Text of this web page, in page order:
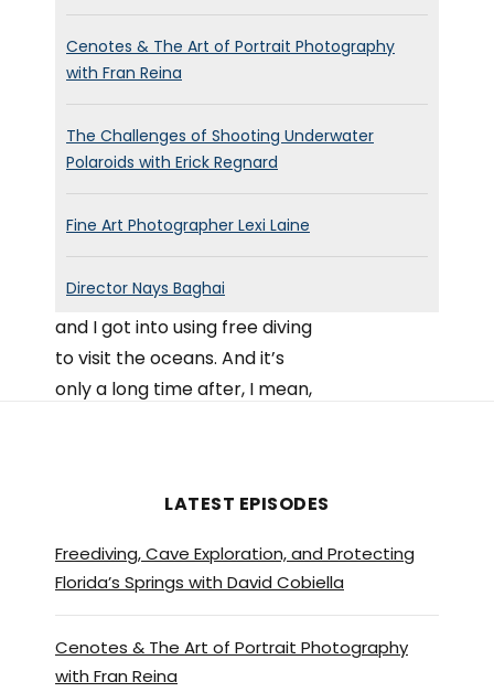
Cenotes & The Art of Portrait Photography
with Fran Reina
The Challenges of Shooting Underwater
Polaroids with Erick Regnard
Fine Art Photographer Lexi Laine
Director Nays Baghai
LATEST EPISODES
Freediving, Cave Exploration, and Protecting
Florida’s Springs with David Cobiella
Cenotes & The Art of Portrait Photography
with Fran Reina